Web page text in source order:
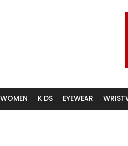
WOMEN KIDS EYEWEAR